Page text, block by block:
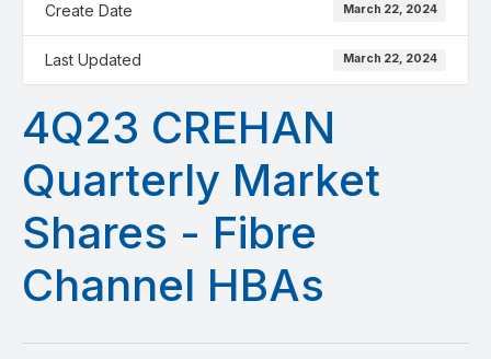
Create Date March 22, 2024
Last Updated March 22, 2024
4Q23 CREHAN
Quarterly Market
Shares - Fibre
Channel HBAs